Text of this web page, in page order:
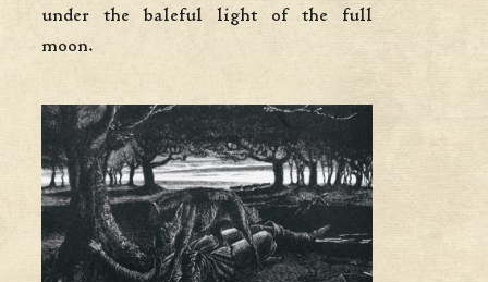
under the baleful light of the full
moon.